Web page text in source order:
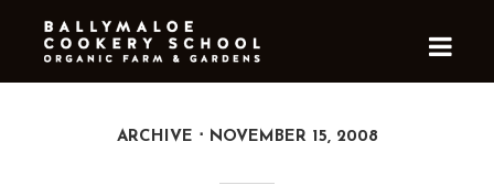
ARCHIVE NOVEMBER 15, 2008